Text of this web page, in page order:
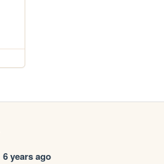
6 years ago